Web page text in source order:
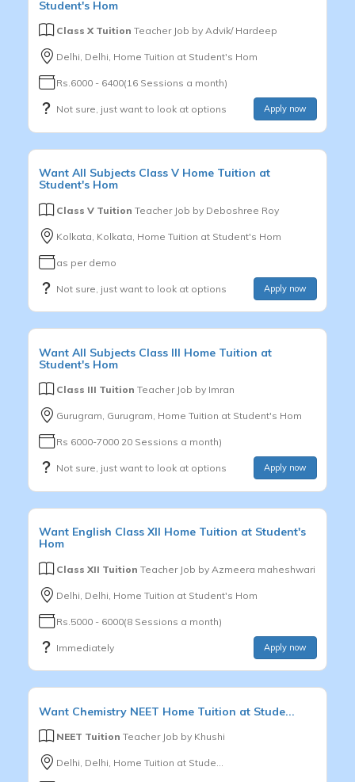
Student's Hom
Class X Tuition Teacher Job by Advik/ Hardeep
Delhi, Delhi, Home Tuition at Student's Hom
Rs.6000 - 6400(16 Sessions a month)
Not sure, just want to look at options Apply now
Want All Subjects Class V Home Tuition at
Student's Hom
Class V Tuition Teacher Job by Deboshree Roy
Kolkata, Kolkata, Home Tuition at Student's Hom
as per demo
Not sure, just want to look at options Apply now
Want All Subjects Class III Home Tuition at
Student's Hom
Class III Tuition Teacher Job by Imran
Gurugram, Gurugram, Home Tuition at Student's Hom
Rs 6000-7000 20 Sessions a month)
Not sure, just want to look at options Apply now
Want English Class XII Home Tuition at Student's
Hom
Class XII Tuition Teacher Job by Azmeera maheshwari
Delhi, Delhi, Home Tuition at Student's Hom
Rs.5000 - 6000(8 Sessions a month)
Immediately Apply now
Want Chemistry NEET Home Tuition at Stude...
NEET Tuition Teacher Job by Khushi
Delhi, Delhi, Home Tuition at Stude...